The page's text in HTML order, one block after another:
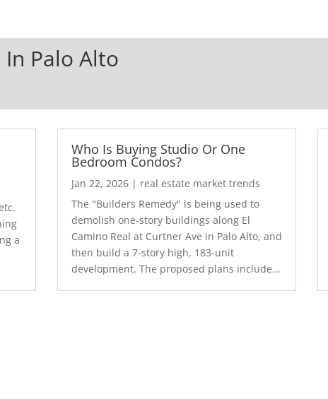
In Palo Alto
a
Who Is Buying Studio Or One
Bedroom Condos?
Jan 22, 2026| real estate market trends
The "Builders Remedy" is being used to
demolish one-story buildings along El
Camino Real at Curtner Ave in Palo Alto, and
then build a 7-story high, 183-unit
development. The proposed plans include...